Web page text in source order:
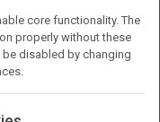
core functionality. The
properly without these
disabled by changing